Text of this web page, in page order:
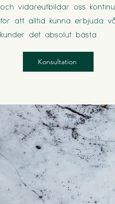
och vidareutbildar oss
för att alltid kunna erbjuda
kunder det absolut bästa.
Konsultation